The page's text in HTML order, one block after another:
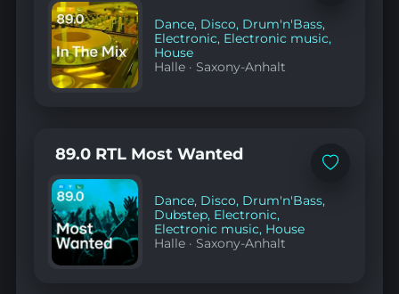
Dance, Disco, Drum'n'Bass,
Electronic, Electronic music,
House
Halle · Saxony-Anhalt
Add
89.0 RTL Most Wanted
Dance, Disco, Drum'n'Bass,
Dubstep, Electronic,
Electronic music, House
Halle · Saxony-Anhalt